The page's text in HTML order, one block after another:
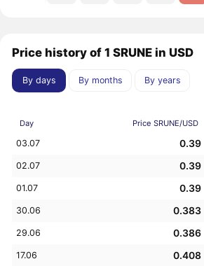
Price history of 1 SRUNE in USD
By days By months By years
Day Price SRUNE/USD
03.07 0.39
02.07 0.39
01.07 0.39
30.06 0.383
29.06 0.386
17.06 0.408